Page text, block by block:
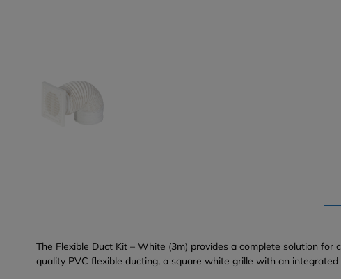
The Flexible Duct Kit – White (3m) provides a complete solution
quality PVC flexible ducting, a square white grille with an